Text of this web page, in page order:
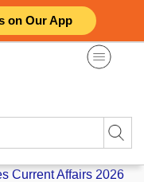
on Our App
Current Affairs 2026